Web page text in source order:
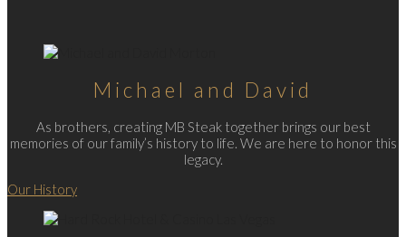
Michael and David
As brothers, creating MB Steak together brings our best
memories of our family’s history to life. We are here to honor this
legacy.
Our History